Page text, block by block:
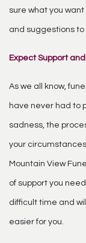
sure what you
and suggestions to
Expect Support
As we all know,
have never had to
sadness, the
your
Mountain View
of support you
difficult time and
easier for you.